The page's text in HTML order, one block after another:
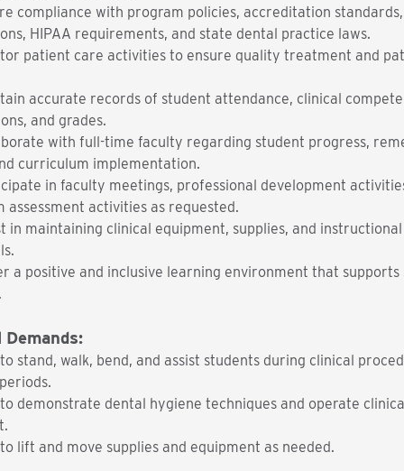
compliance with program policies, accreditation standards,
HIPAA requirements, and state dental practice laws.
patient care activities to ensure quality treatment and
accurate records of student attendance, clinical
and grades.
with full-time faculty regarding student progress,
curriculum implementation.
in faculty meetings, professional development
assessment activities as requested.
in maintaining clinical equipment, supplies, and instructional
a positive and inclusive learning environment that supports
stand, walk, bend, and assist students during clinical
demonstrate dental hygiene techniques and operate
lift and move supplies and equipment as needed.